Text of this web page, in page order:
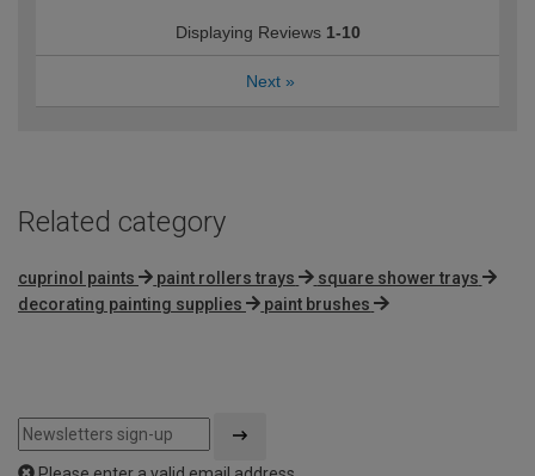
Displaying Reviews 1-10
Next »
Related category
cuprinol paints paint rollers trays
square shower trays
decorating painting supplies
paint brushes